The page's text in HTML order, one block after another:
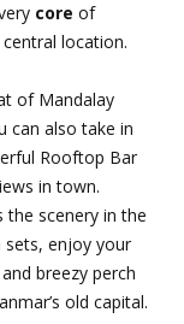
core of
location.
of Mandalay
can also take in
Rooftop Bar
in town.
the scenery in the
sets, enjoy your
breezy perch
old capital.